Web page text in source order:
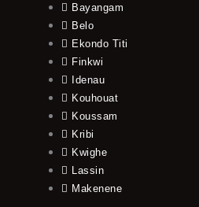
Bayangam
Belo
Ekondo Titi
Finkwi
Idenau
Kouhouat
Koussam
Kribi
Kwighe
Lassin
Makenene